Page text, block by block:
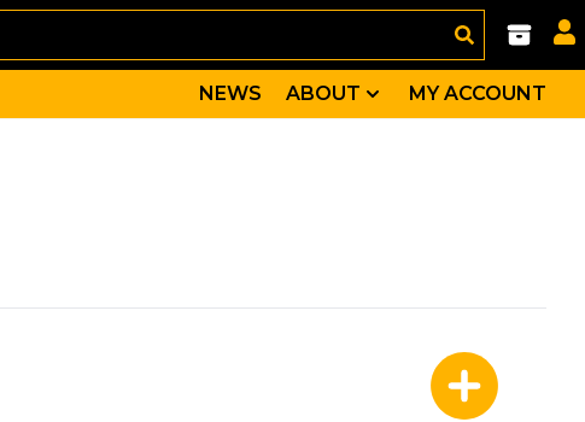
NEWS ABOUT MY ACCOUNT